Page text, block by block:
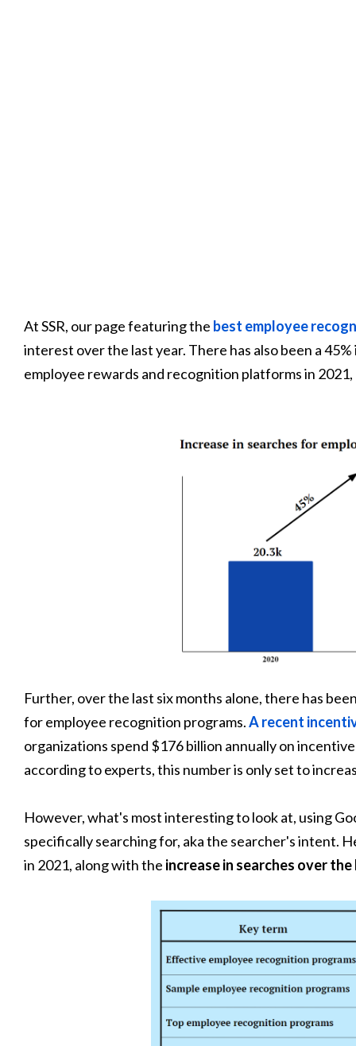
At SSR, our page featuring the best employee
interest over the last year. There has also been a
employee rewards and recognition platforms in
Further, over the last six months alone, there has
for employee recognition programs.A recent
organizations spend $176 billion annually on
according to experts, this number is only set to
However, what's most interesting to look at, using
specifically searching for, aka the searcher's intent.
in 2021, along with the increase in searches over